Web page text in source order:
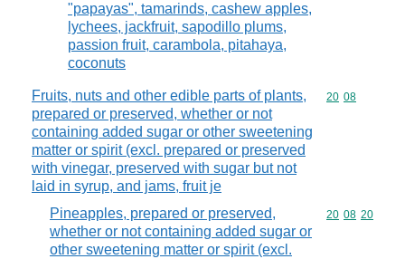
"papayas", tamarinds, cashew apples,
lychees, jackfruit, sapodillo plums,
passion fruit, carambola, pitahaya,
coconuts
Fruits, nuts and other edible parts of plants,
prepared or preserved, whether or not
containing added sugar or other sweetening
matter or spirit (excl. prepared or preserved
with vinegar, preserved with sugar but not
laid in syrup, and jams, fruit je
Commodity
20 08
Pineapples, prepared or preserved,
whether or not containing added sugar or
other sweetening matter or spirit (excl.
Commodity
20 08 20